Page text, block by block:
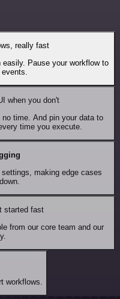
really fast
easily. Pause your workflow to
when you don't
time. And pin your data to
time you execute.
making edge cases
started fast
from our core team and our
workflows.